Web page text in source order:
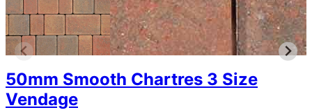
50mm Smooth Chartres 3 Size
Vendage